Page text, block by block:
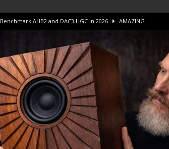
AHB2 and DAC3 HGC in 2026 AMAZING
Amps to find “The One”. The Winner? AMPLIFIER
DM V2 Amplifier Review AMPLIFIER
– The Real Future of High-End HiFi?